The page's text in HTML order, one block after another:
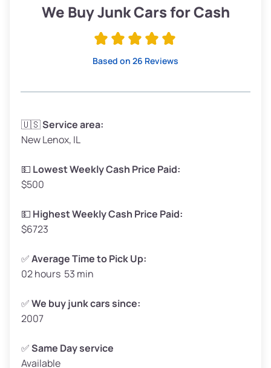
Low Value ($150/ton)
$285–$338
Avg Weight (lbs)
Weight (tons)
Low Value ($150/ton)
Avg Value ($165/ton)
High Value ($180/ton)
Avg Weight (lbs)
Weight (tons)
Low Value ($150/ton)
Avg Value ($165/ton)
High Value ($180/ton)
We Buy Junk Cars for Cash
Based on 26 Reviews
🇺🇸Service area:
New Lenox, IL
💵 Lowest Weekly Cash Price Paid:
$500
💵 Highest Weekly Cash Price Paid:
$6723
✅Average Time to Pick Up:
02 hours 53 min
✅We buy junk cars since:
2007
✅Same Day service
Available